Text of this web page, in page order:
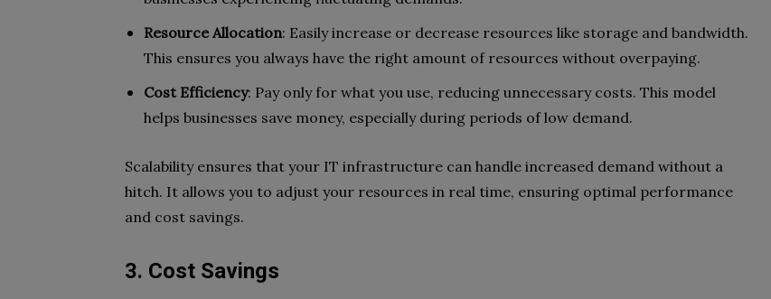
Resource Allocation: Easily increase or decrease resources like storage and bandwidth.
This ensures you always have the right amount of resources without overpaying.
Cost Efficiency: Pay only for what you use, reducing unnecessary costs. This model
helps businesses save money, especially during periods of low demand.
Scalability ensures that your IT infrastructure can handle increased demand without a
hitch. It allows you to adjust your resources in real time, ensuring optimal performance
and cost savings.
3. Cost Savings